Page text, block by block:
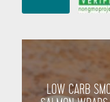
LOW CARB